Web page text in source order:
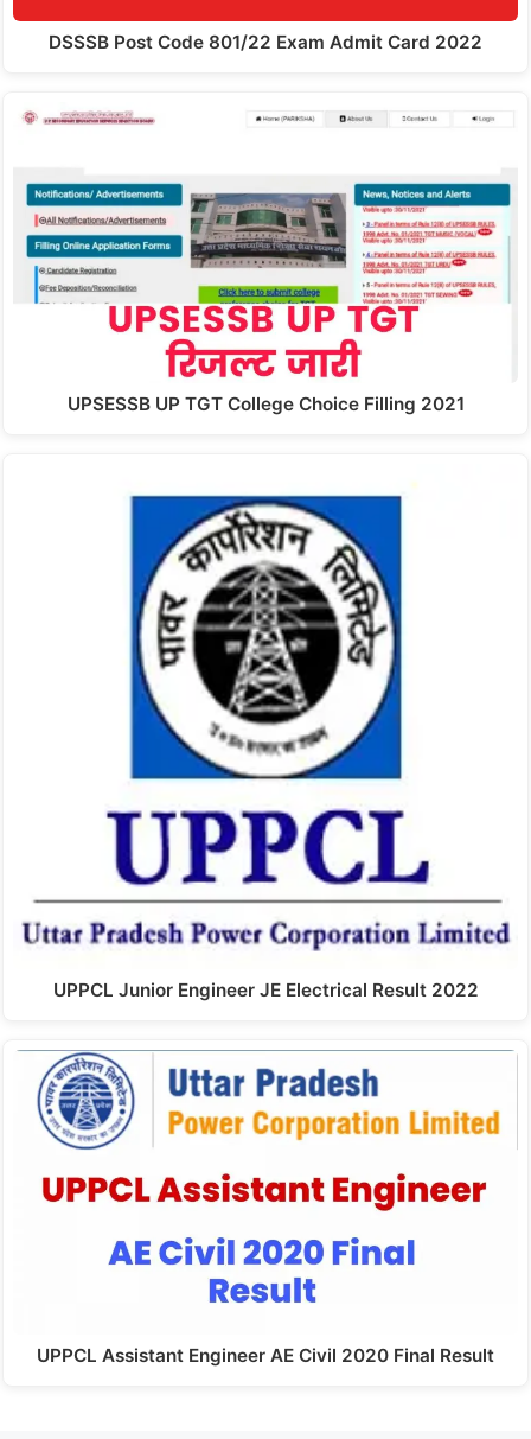
DSSSB Post Code 801/22 Exam Admit Card 2022
UPSESSB UP TGT College Choice Filling 2021
UPPCL Junior Engineer JE Electrical Result 2022
UPPCL Assistant Engineer AE Civil 2020 Final Result